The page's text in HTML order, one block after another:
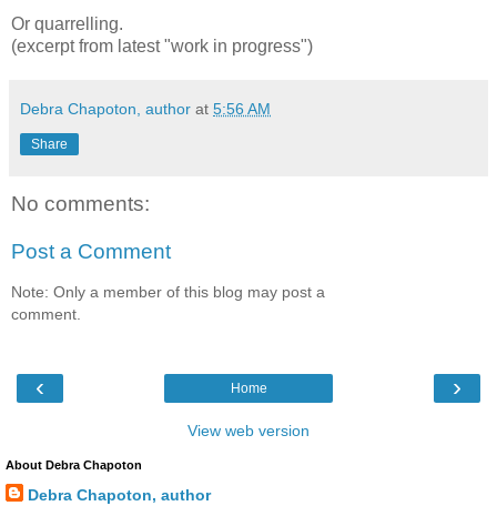
Or quarrelling.
(excerpt from latest "work in progress")
Debra Chapoton, author at 5:56 AM
Share
No comments:
Post a Comment
Note: Only a member of this blog may post a
comment.
‹ ›
Home
View web version
About Debra Chapoton
Debra Chapoton, author